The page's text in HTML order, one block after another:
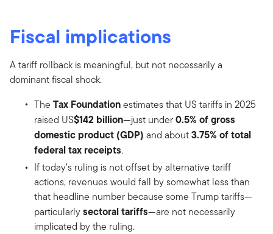
Fiscal implications
A tariff rollback is meaningful, but not necessarily a
dominant fiscal shock.
The Tax Foundationestimates that US tariffs in 2025
raised US$142 billion—just under0.5% of gross
domestic product (GDP) and about3.75% of total
federal tax receipts.
If today’s ruling is not offset by alternative tariff
actions, revenues would fall by somewhat less than
that headline number because some Trump tariffs—
particularlysectoral tariffs—are not necessarily
implicated by the ruling.